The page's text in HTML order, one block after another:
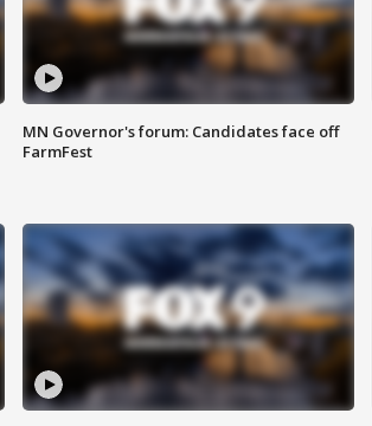
MN Governor's forum: Candidates face off
FarmFest